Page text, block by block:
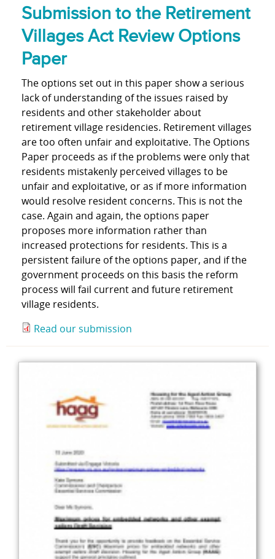
Submission to the Retirement
Villages Act Review Options
Paper
The options set out in this paper show a serious
lack of understanding of the issues raised by
residents and other stakeholder about
retirement village residencies. Retirement villages
are too often unfair and exploitative. The Options
Paper proceeds as if the problems were only that
residents mistakenly perceived villages to be
unfair and exploitative, or as if more information
would resolve resident concerns. This is not the
case. Again and again, the options paper
proposes more information rather than
increased protections for residents. This is a
persistent failure of the options paper, and if the
government proceeds on this basis the reform
process will fail current and future retirement
village residents.
Read our submission